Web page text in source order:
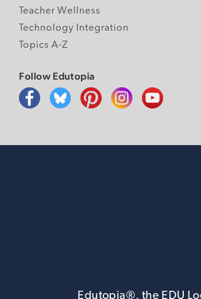
Teacher Wellness
Technology Integration
Topics A-Z
Follow Edutopia
Edutopia®, the EDU